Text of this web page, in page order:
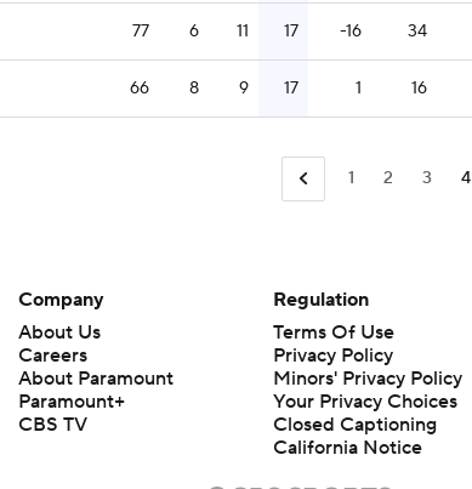
77 6 11 17 -16 34
66 8 9 17 1 16
1 2 3 4
Company
About Us
Careers
About Paramount
Paramount+
CBS TV
Regulation
Terms Of Use
Privacy Policy
Minors' Privacy Policy
Closed Captioning
California Notice